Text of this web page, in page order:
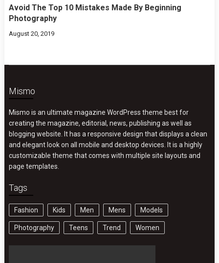
Avoid The Top 10 Mistakes Made By Beginning
Photography
August 20, 2019
Mismo
Mismo is an ultimate magazine WordPress theme best for
creating the magazine, editorial, news, publishing as well as
blogging website. It has a responsive design that displays a clean
and elegant look on all mobile and desktop devices. It is a highly
customizable theme that comes with multiple site layouts and
page templates.
Tags
Fashion Kids Men Mens Models
Photography Teens Trend Women